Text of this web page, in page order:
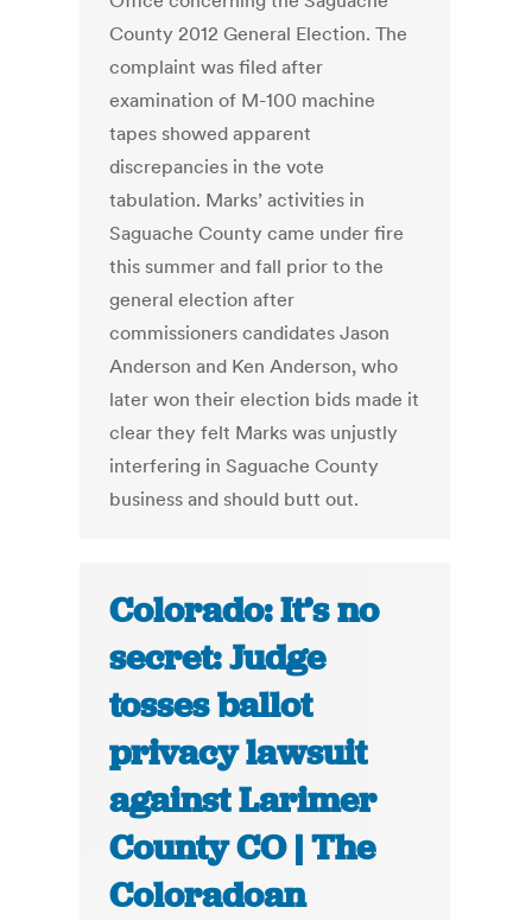
County 2012 General Election. The
complaint was filed after
examination of M-100 machine
tapes showed apparent
discrepancies in the vote
tabulation. Marks’ activities in
Saguache County came under fire
this summer and fall prior to the
general election after
commissioners candidates Jason
Anderson and Ken Anderson, who
later won their election bids made it
clear they felt Marks was unjustly
interfering in Saguache County
business and should butt out.
Colorado: It’s no
secret: Judge
tosses ballot
privacy lawsuit
against Larimer
County CO | The
Coloradoan